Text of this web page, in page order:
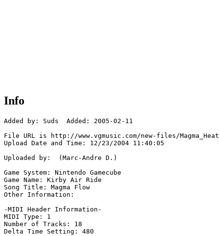
Info
Added by: Suds  Added: 2005-02-11
File URL is http://www.vgmusic.com/new-files/
Upload Date and Time: 12/23/2004 11:40:05
Uploaded by:  (Marc-Andre D.)
Game System: Nintendo Gamecube
Game Name: Kirby Air Ride
Song Title: Magma Flow
Other Information:
-MIDI Header Information-
MIDI Type: 1
Number of Tracks: 18
Delta Time Setting: 480